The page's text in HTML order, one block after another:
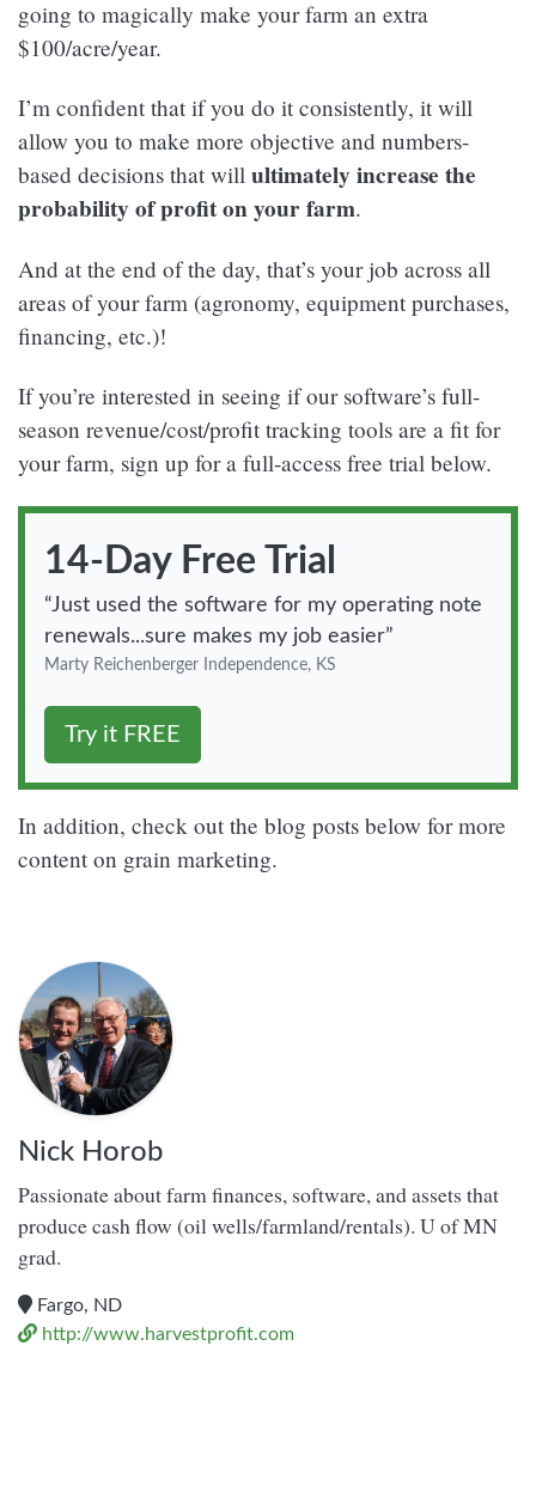
going to magically make your farm an extra
$100/acre/year.
I’m confident that if you do it consistently, it will
allow you to make more objective and numbers-
based decisions that will ultimately increase the
probability of profit on your farm.
And at the end of the day, that’s your job across all
areas of your farm (agronomy, equipment purchases,
financing, etc.)!
If you’re interested in seeing if our software’s full-
season revenue/cost/profit tracking tools are a fit for
your farm, sign up for a full-access free trial below.
14-DayFree Trial
“Just used the software for my operating note
renewals...sure makes my job easier”
Marty Reichenberger Independence, KS
Try it FREE
In addition, check out the blog posts below for more
content on grain marketing.
Nick Horob
Passionate about farm finances, software, and assets that
produce cash flow (oil wells/farmland/rentals). U of MN
grad.
Fargo, ND
http://www.harvestprofit.com